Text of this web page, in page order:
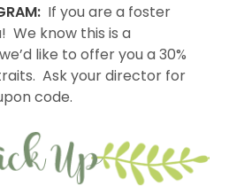
If you are a foster
We know this is a
like to offer you a 30%
Ask your director for
code.